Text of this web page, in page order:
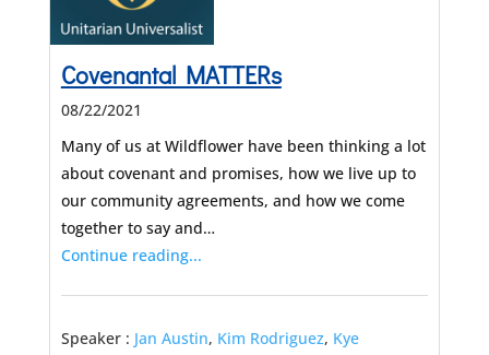
Covenantal MATTERs
08/22/2021
Many of us at Wildflower have been thinking a lot
about covenant and promises, how we live up to
our community agreements, and how we come
together to say and…
Continue reading...
Speaker : Jan Austin, Kim Rodriguez, Kye